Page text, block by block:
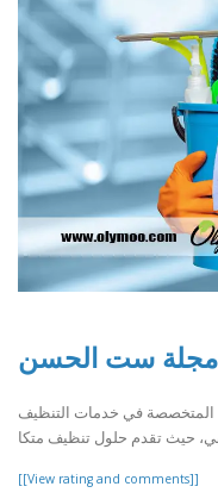
ست الحسن
في خدمات التنظيف
[[View rating and comments]]